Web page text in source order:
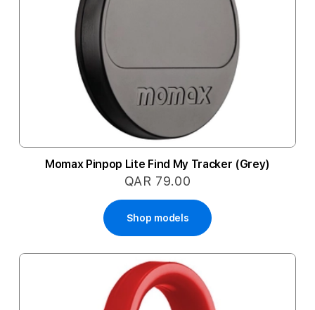
Momax Pinpop Lite Find My Tracker (Grey)
QAR 79.00
Shop models